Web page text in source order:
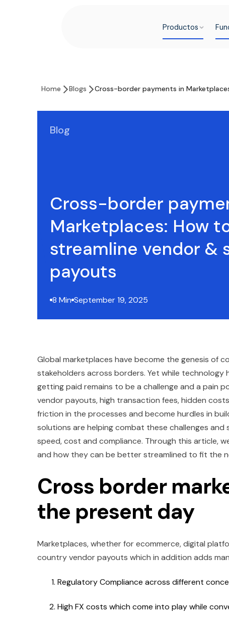
Productos
Home Blogs Cross-border payments in
Blog
Cross-border
Marketplaces: How
streamline vendor &
payouts
8 Min September 19, 2025
Global marketplaces have become the genesis of
stakeholders across borders. Yet while technology
getting paid remains to be a challenge and a pain
vendor payouts, high transaction fees, hidden
friction in the processes and become hurdles in
solutions are helping combat these challenges
speed, cost and compliance. Through this article,
and how they can be better streamlined to fit the
Cross border
the present day
Marketplaces, whether for ecommerce, digital
country vendor payouts which in addition adds
Regulatory Compliance across different
High FX costs which come into play while